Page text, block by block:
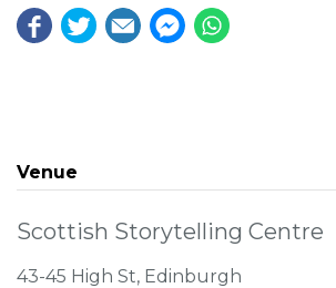
Venue
Scottish Storytelling Centre
43-45 High St, Edinburgh